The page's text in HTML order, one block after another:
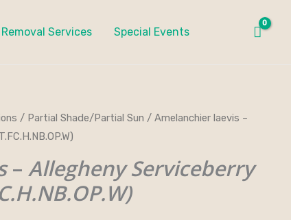
Services Special Events
/ Partial Shade/Partial Sun / Amelanchier laevis –
– Allegheny Serviceberry